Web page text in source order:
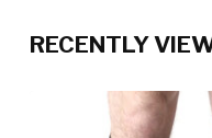
RECENTLY